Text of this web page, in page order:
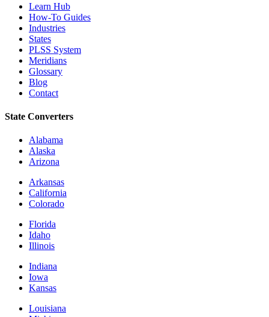
Learn Hub
How-To Guides
Industries
States
PLSS System
Meridians
Glossary
Blog
Contact
State Converters
Alabama
Alaska
Arizona
Arkansas
California
Colorado
Florida
Idaho
Illinois
Indiana
Iowa
Kansas
Louisiana